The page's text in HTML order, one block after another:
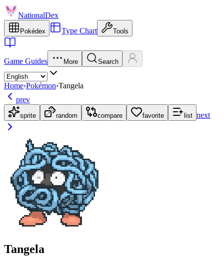
NationalDex
Pokédex Type Chart Tools
Game Guides More Search
Home›Pokémon›Tangela
prev
sprite random compare favorite list next
Tangela